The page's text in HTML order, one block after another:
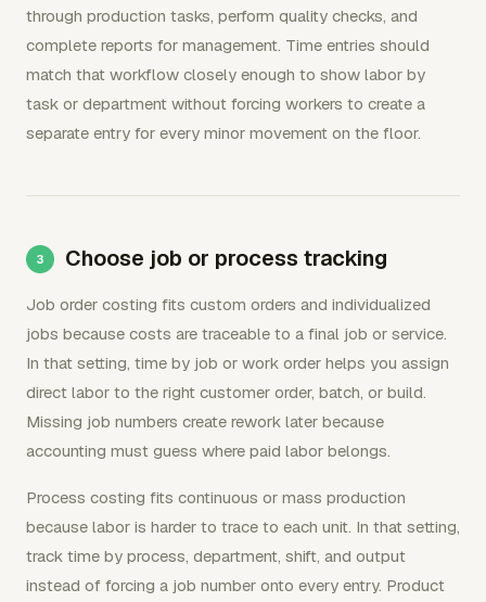
through production tasks, perform quality checks, and
complete reports for management. Time entries should
match that workflow closely enough to show labor by
task or department without forcing workers to create a
separate entry for every minor movement on the floor.
Choose job or process tracking
Job order costing fits custom orders and individualized
jobs because costs are traceable to a final job or service.
In that setting, time by job or work order helps you assign
direct labor to the right customer order, batch, or build.
Missing job numbers create rework later because
accounting must guess where paid labor belongs.
Process costing fits continuous or mass production
because labor is harder to trace to each unit. In that setting,
track time by process, department, shift, and output
instead of forcing a job number onto every entry. Product